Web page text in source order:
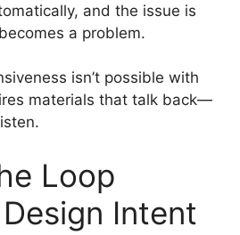
and the issue is
a problem.
isn’t possible with
materials that talk back—
Loop
Intent